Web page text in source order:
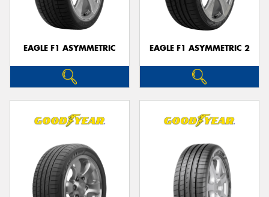
EAGLE F1 ASYMMETRIC EAGLE F1 ASYMMETRIC 2